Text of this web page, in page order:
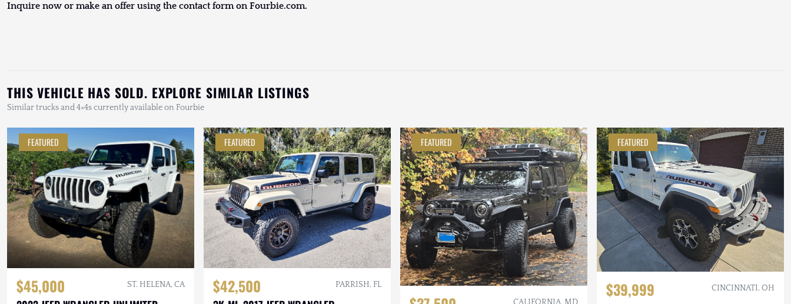
Inquire now or make an offer using the contact form on Fourbie.com.
THIS VEHICLE HAS SOLD. EXPLORE SIMILAR LISTINGS
Similar trucks and 4×4s currently available on Fourbie
FEATURED
$45,000 ST. HELENA, CA
FEATURED
$42,500 PARRISH, FL
FEATURED
CALIFORNIA, MD
FEATURED
$39,999 CINCINNATI, OH